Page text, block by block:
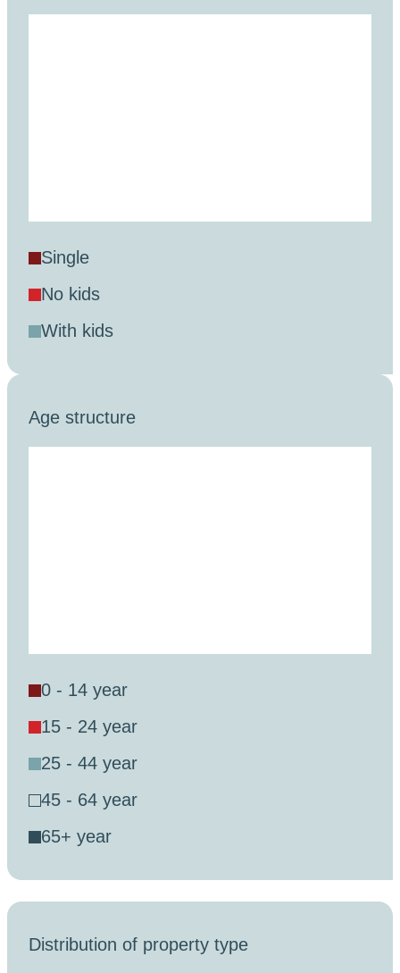
single
no kids
with kids
Age structure
0 - 14 year
15 - 24 year
25 - 44 year
45 - 64 year
65+ year
Distribution of property type